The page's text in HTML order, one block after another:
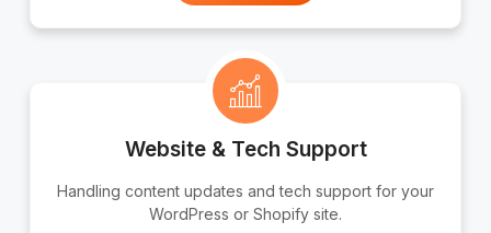
Website & Tech Support
Handling content updates and tech support for your
WordPress or Shopify site.